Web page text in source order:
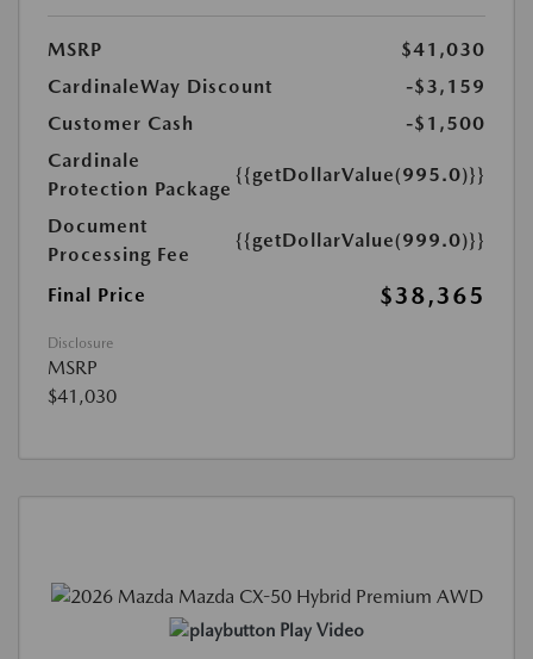
MSRP
$41,030
CardinaleWay Discount
-$3,159
Customer Cash
-$1,500
Cardinale
Protection Package
{{getDollarValue(995.0)}}
Document
Processing Fee
{{getDollarValue(999.0)}}
Final Price $38,365
Disclosure
MSRP
$41,030
Play Video